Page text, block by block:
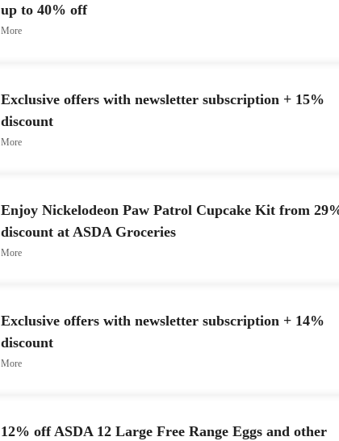
up to 40% off
More
Exclusive offers with newsletter subscription + 15%
discount
More
Enjoy Nickelodeon Paw Patrol Cupcake Kit from
discount at ASDA Groceries
More
Exclusive offers with newsletter subscription + 14%
discount
More
12% off ASDA 12 Large Free Range Eggs and other